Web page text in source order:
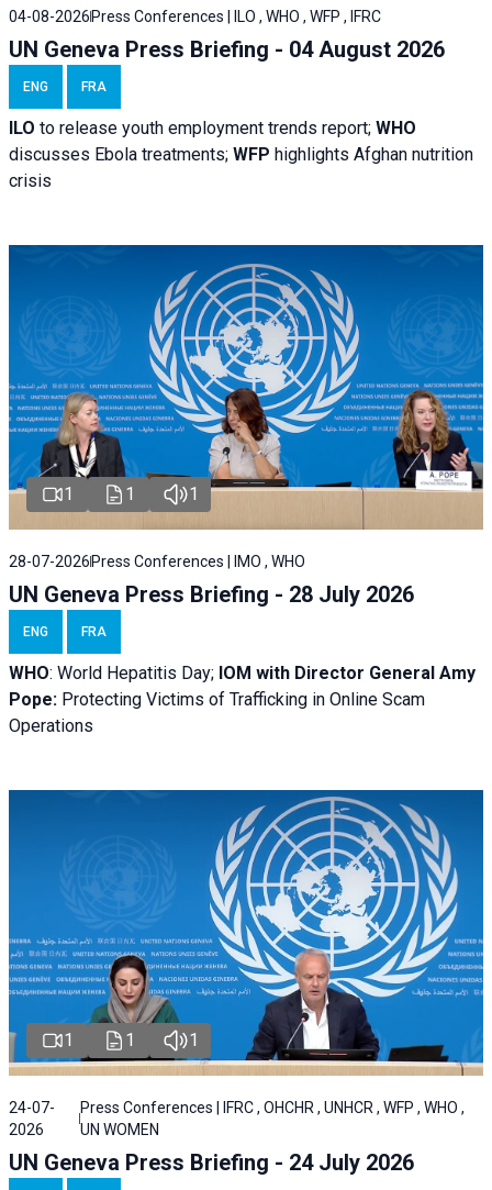
04-08-2026 Press Conferences | ILO , WHO , WFP , IFRC
UN Geneva Press Briefing - 04 August 2026
ENG FRA
ILO to release youth employment trends report; WHO
discusses Ebola treatments; WFP highlights Afghan nutrition
crisis
1 1 1
28-07-2026 Press Conferences | IMO , WHO
UN Geneva Press Briefing - 28 July 2026
ENG FRA
WHO: World Hepatitis Day; IOM with Director General Amy
Pope: Protecting Victims of Trafficking in Online Scam
Operations
1 1 1
24-07-
2026
Press Conferences | IFRC , OHCHR , UNHCR , WFP , WHO ,
UN WOMEN
UN Geneva Press Briefing - 24 July 2026